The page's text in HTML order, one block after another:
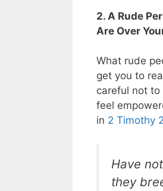
2. A Rude
Are Over
What rude
get you to
careful not to
feel
in 2 Timothy
Have
they